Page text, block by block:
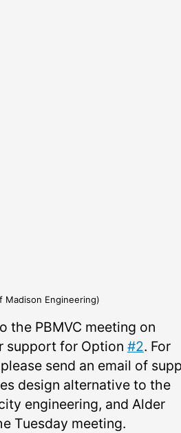
Madison Engineering)
the PBMVC meeting on
support for Option #2. For
send an email of
design alternative to the
engineering, and Alder
Tuesday meeting.